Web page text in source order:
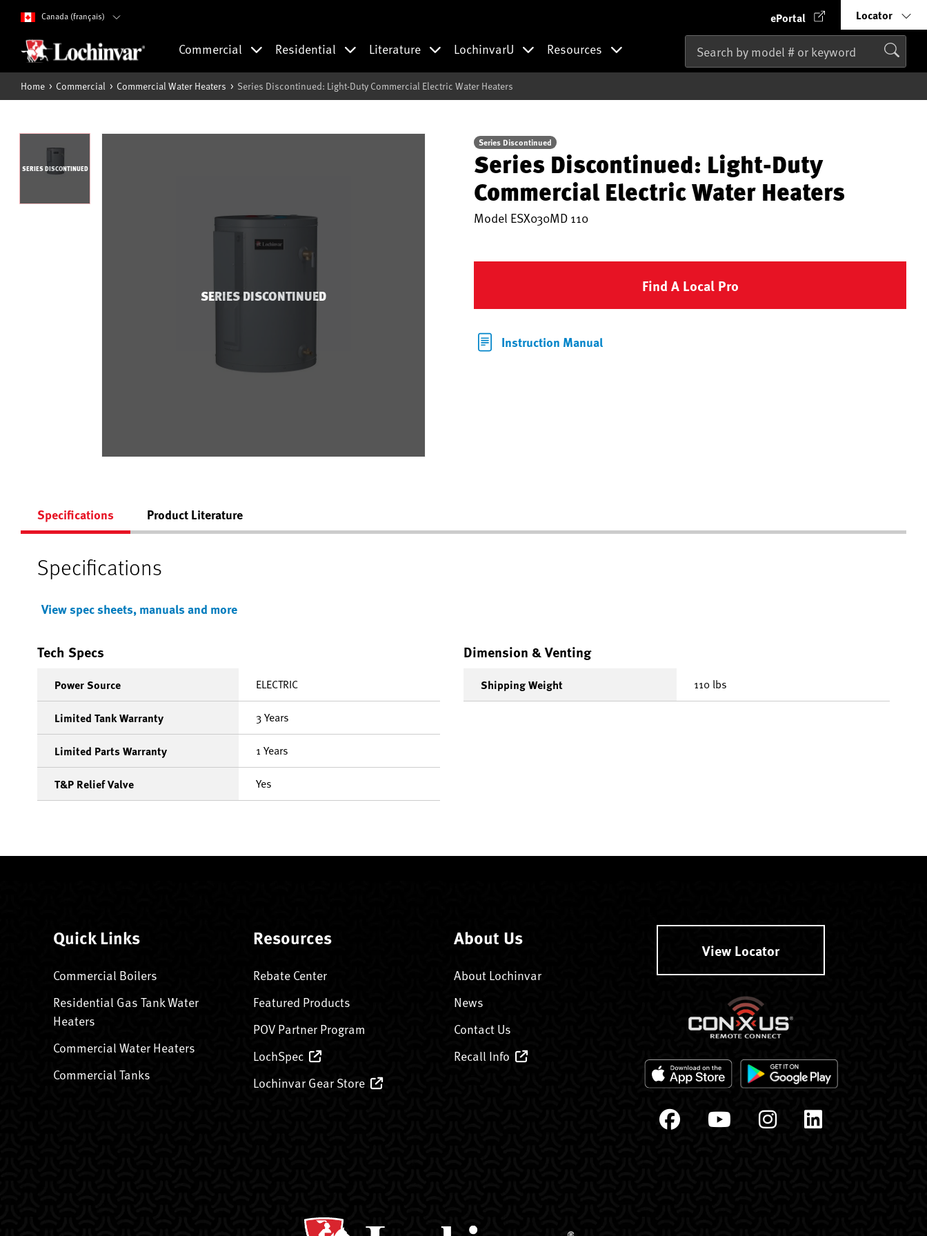
Canada (français) ePortal Locator
Commercial Residential Literature LochinvarU Resources
Home Commercial Commercial Water Heaters Series Discontinued: Light-Duty Commercial Electric Water Heaters
SERIES DISCONTINUED
SERIES DISCONTINUED
Series Discontinued
Series Discontinued: Light-Duty
Commercial Electric Water Heaters
Model ESX030MD 110
Find A Local Pro
Instruction Manual
Specifications Product Literature
Specifications
View spec sheets, manuals and more
Tech Specs
Power Source ELECTRIC
Limited Tank Warranty 3 Years
Limited Parts Warranty 1 Years
T&P Relief Valve Yes
Dimension & Venting
Shipping Weight 110 lbs
Quick Links
Commercial Boilers
Residential Gas Tank Water
Heaters
Commercial Water Heaters
Commercial Tanks
Resources
Rebate Center
Featured Products
POV Partner Program
LochSpec
Lochinvar Gear Store
About Us
About Lochinvar
News
Contact Us
Recall Info
View Locator